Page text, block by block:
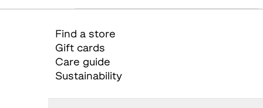
Find a store
Gift cards
Care guide
Sustainability